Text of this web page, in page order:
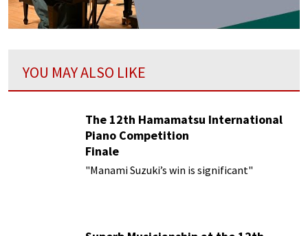
YOU MAY ALSO LIKE
The 12th Hamamatsu International
Piano Competition
Finale
"Manami Suzuki’s win is significant"